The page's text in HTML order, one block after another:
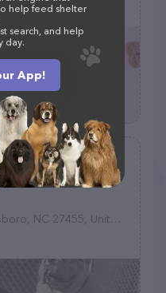
NC 27455, United States
help feed shelter
search, and help
day.
App!